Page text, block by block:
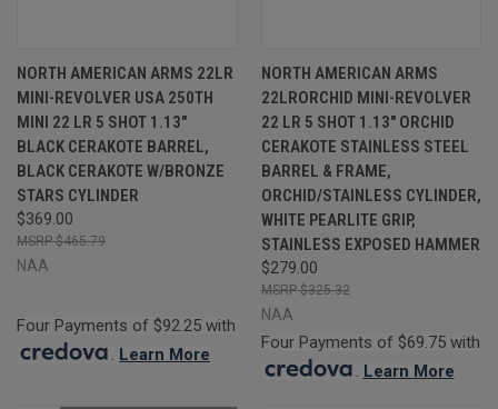
NORTH AMERICAN ARMS 22LR
MINI-REVOLVER USA 250TH
MINI 22 LR 5 SHOT 1.13"
BLACK CERAKOTE BARREL,
BLACK CERAKOTE W/BRONZE
STARS CYLINDER
$369.00
$465.79
NAA
Four Payments of $92.25 with
. Learn More
NORTH AMERICAN ARMS
22LRORCHID MINI-REVOLVER
22 LR 5 SHOT 1.13" ORCHID
CERAKOTE STAINLESS STEEL
BARREL & FRAME,
ORCHID/STAINLESS CYLINDER,
WHITE PEARLITE GRIP,
STAINLESS EXPOSED HAMMER
$279.00
$325.32
NAA
Four Payments of $69.75 with
. Learn More